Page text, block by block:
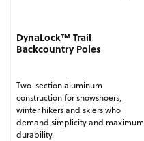
DynaLock™ Trail
Backcountry Poles
Two-section aluminum
construction for snowshoers,
winter hikers and skiers who
demand simplicity and maximum
durability.